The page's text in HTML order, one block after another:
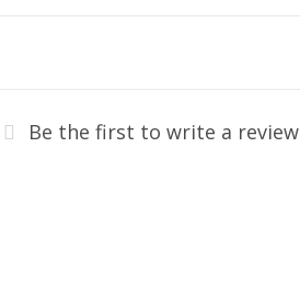
Be the first to write a review